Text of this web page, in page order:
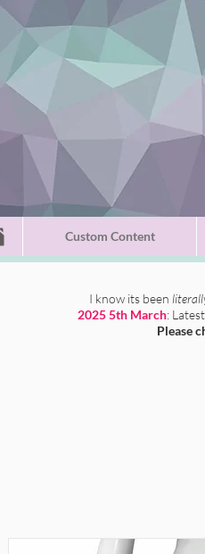
Custom Content
I know its been
2025 5th March:
Please